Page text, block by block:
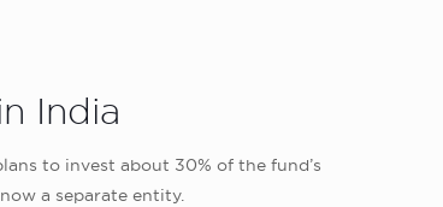
India
to invest about 30% of the fund’s
a separate entity.